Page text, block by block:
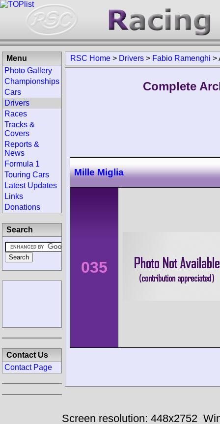
RSC Home > Drivers > Fabio Ramenghi >
Complete
Mille Miglia
035
Menu
Photo Gallery
Championships
Cars
Drivers
Races
Tracks &
Covers
Reports &
News
Formula 1
Touring Cars
Latest Updates
Links
Donations
Search
Contact Us
Contact Page
Screen resolution: 448x2752